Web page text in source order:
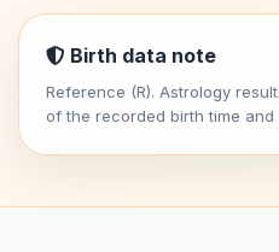
Birth data note
Reference (R). Astrology
of the recorded birth time and